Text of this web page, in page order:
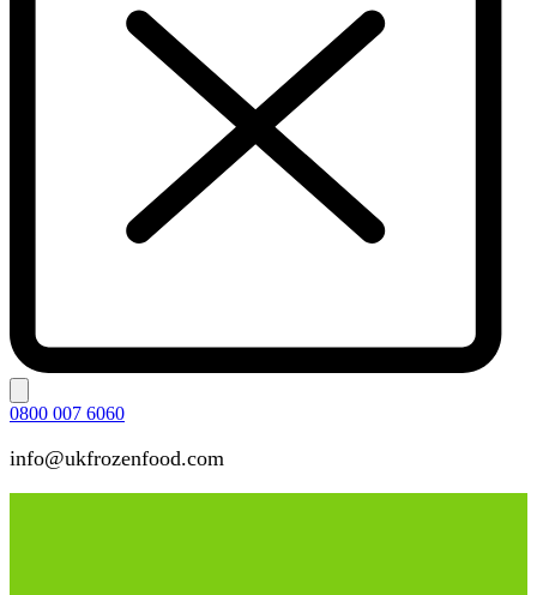
0800 007 6060
info@ukfrozenfood.com